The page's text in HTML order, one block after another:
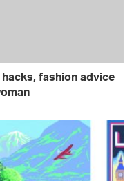
fashion advice